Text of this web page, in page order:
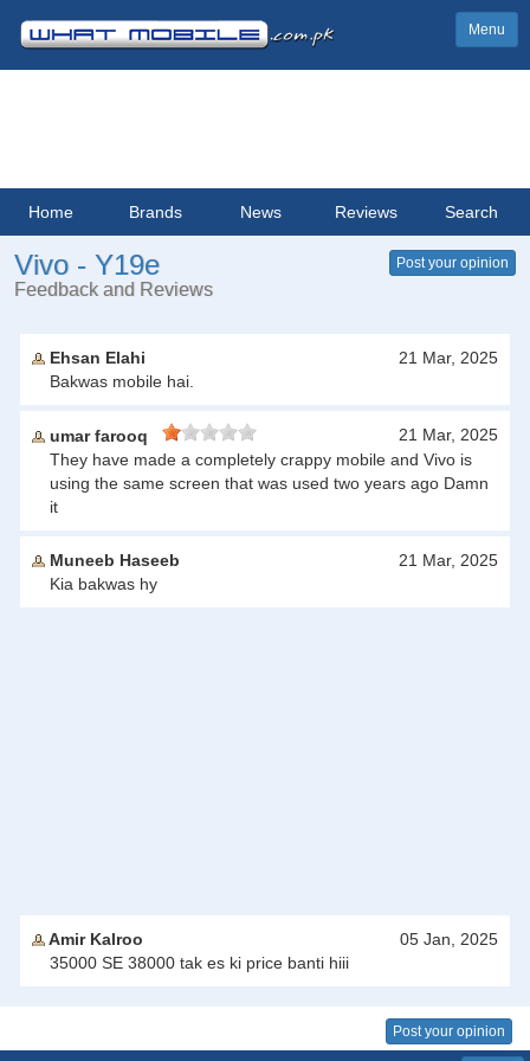
Menu
Home Brands News Reviews Search
Vivo - Y19e
Feedback and Reviews
Post your opinion
Ehsan Elahi
21 Mar, 2025
Bakwas mobile hai.
umar farooq
21 Mar, 2025
They have made a completely crappy mobile and Vivo is
using the same screen that was used two years ago Damn
it
Muneeb Haseeb
21 Mar, 2025
Kia bakwas hy
Amir Kalroo
05 Jan, 2025
35000 SE 38000 tak es ki price banti hiii
Post your opinion